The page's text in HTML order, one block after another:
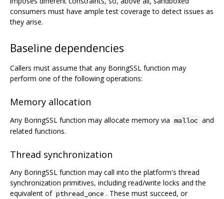
consumers must have ample test coverage to detect issues as
they arise.
Baseline dependencies
Callers must assume that any BoringSSL function may
perform one of the following operations:
Memory allocation
Any BoringSSL function may allocate memory via malloc and
related functions.
Thread synchronization
Any BoringSSL function may call into the platform's thread
synchronization primitives, including read/write locks and the
equivalent of pthread_once . These must succeed, or